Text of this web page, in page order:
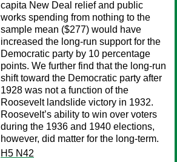
capita New Deal relief and public
works spending from nothing to the
sample mean ($277) would have
increased the long-run support for the
Democratic party by 10 percentage
points. We further find that the long-run
shift toward the Democratic party after
1928 was not a function of the
Roosevelt landslide victory in 1932.
Roosevelt’s ability to win over voters
during the 1936 and 1940 elections,
however, did matter for the long-term.
H5 N42